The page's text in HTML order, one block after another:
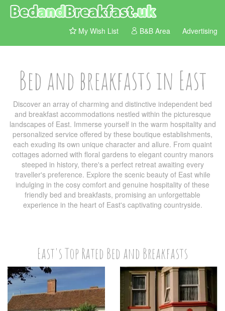
My Wish List B&B Area Advertising
Bed and breakfasts in East
Discover an array of charming and distinctive independent bed
and breakfast accommodations nestled within the picturesque
landscapes of East. Immerse yourself in the warm hospitality and
personalized service offered by these boutique establishments,
each exuding its own unique character and allure. From quaint
cottages adorned with floral gardens to elegant country manors
steeped in history, there's a perfect retreat awaiting every
traveller's preference. Explore the scenic beauty of East while
indulging in the cosy comfort and genuine hospitality of these
friendly bed and breakfasts, promising an unforgettable
experience in the heart of East's captivating countryside.
East's Top Rated Bed and Breakfasts